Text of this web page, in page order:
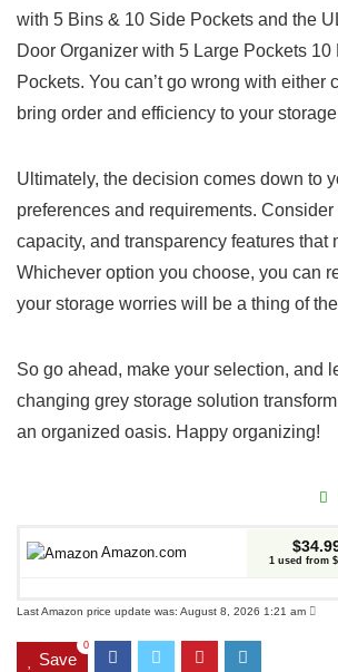
with 5 Bins & 10 Side Pockets ‌and the
Door Organizer with 5 Large Pockets 10
Pockets. You can’t go wrong with​ either
bring order and efficiency to your
Ultimately, the decision comes down to
preferences and requirements.
capacity, and transparency⁣ features that
Whichever option you choose, you can
your storage worries will be a thing of
So go⁢ ahead, make your selection, and
changing grey storage solution
an⁣ organized oasis. Happy organizing!⁤
Amazon.com 1 used from
Last Amazon price update was: August 8, 2026 1:21 am
Save
0